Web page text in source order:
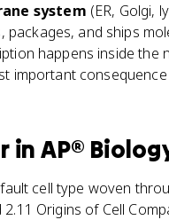
system (ER, Golgi,
and ships
happens inside the
important
in AP®
cell type woven
Origins of Cell